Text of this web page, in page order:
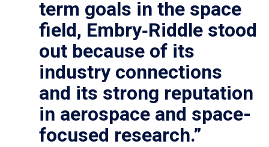
term goals in the space
field, Embry‑Riddle stood
out because of its
industry connections
and its strong reputation
in aerospace and space-
focused research.”